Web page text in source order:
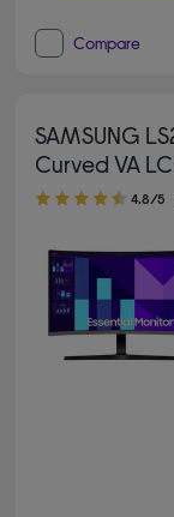
Compare
SAMSUNG
Curved VA
4.80 out of 5 stars
4.8/5